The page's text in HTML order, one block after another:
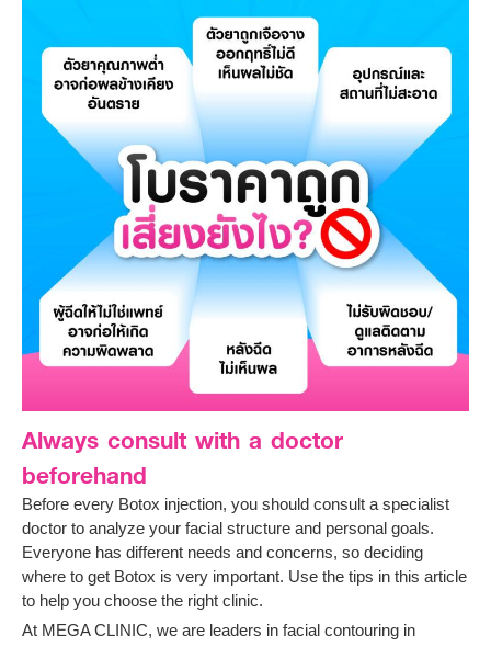
Always consult with a doctor
beforehand
Before every Botox injection, you should consult a specialist
doctor to analyze your facial structure and personal goals.
Everyone has different needs and concerns, so deciding
where to get Botox is very important. Use the tips in this article
to help you choose the right clinic.
At MEGA CLINIC, we are leaders in facial contouring in